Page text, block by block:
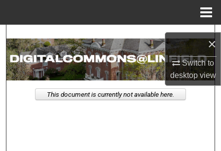
×
Switch to
desktopview
Search
Browse Collections
This document is currently not available here.